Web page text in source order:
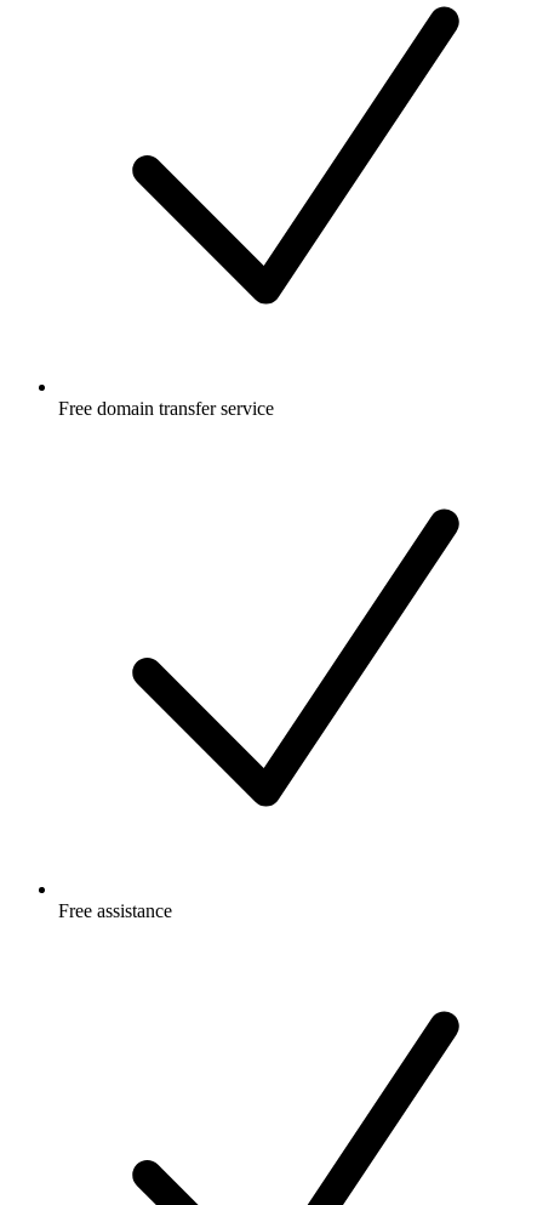
Free domain transfer service
Free assistance